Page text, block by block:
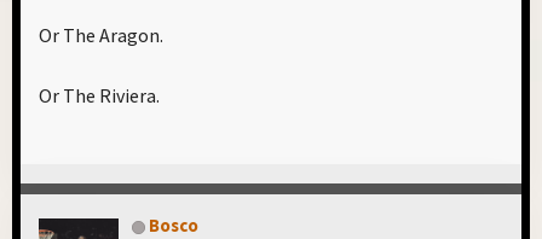
Or The Aragon.
Or The Riviera.
Bosco